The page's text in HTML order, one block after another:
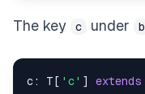
The key c under b
c: T [ 'c' ] extends